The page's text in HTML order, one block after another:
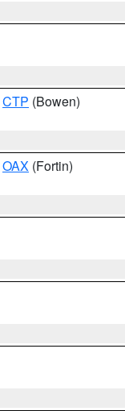
CTP (Bowen)
OAX (Fortin)